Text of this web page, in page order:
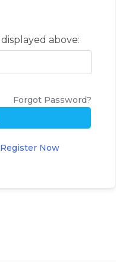
above:
Forgot Password?
Register Now